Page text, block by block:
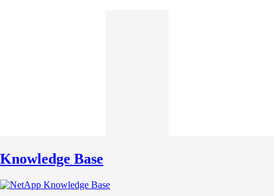
Knowledge Base